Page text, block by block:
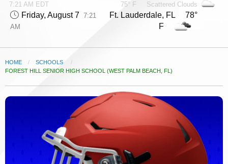
7:21 AM EDT 75° F Scattered Clouds
Friday, August 7 7:21
AM
Ft. Lauderdale, FL 78°
F
HOME
SCHOOLS
CURRENT:
FOREST HILL SENIOR HIGH SCHOOL (WEST PALM BEACH, FL)